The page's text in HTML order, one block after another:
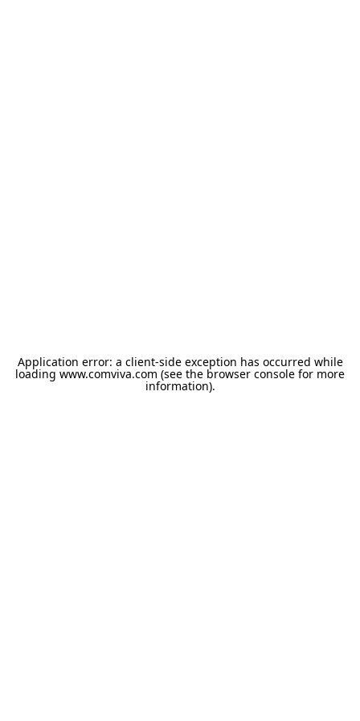
Application error: a client-side exception has occurred while
loading www.comviva.com (see the browser console for more
information).